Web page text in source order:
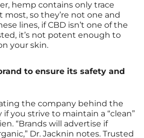
hemp contains only trace
most, so they’re not one and
lines, if CBD isn’t one of the
it’s not potent enough to
your skin.
to ensure its safety and
the company behind the
you strive to maintain a “clean”
“Brands will advertise if
Dr. Jacknin notes. Trusted